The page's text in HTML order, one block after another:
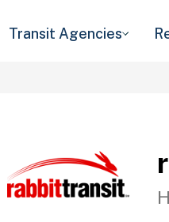
Transit Agencies